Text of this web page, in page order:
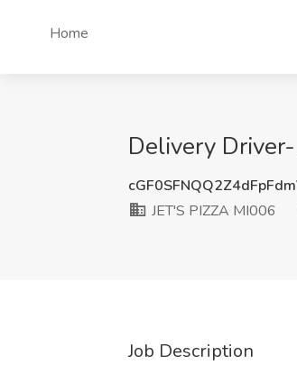
Home
Delivery
JET'S PIZZA MI006
Job Description